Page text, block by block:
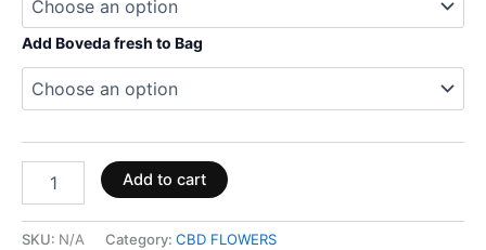
Add Boveda fresh to Bag
Add to cart
SKU: N/A Category: CBD FLOWERS